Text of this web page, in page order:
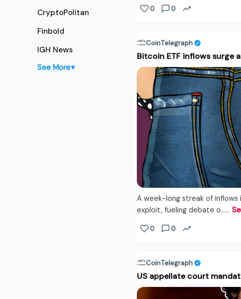
CryptoPolitan
Finbold
IGH News
See More▼
0 0
CoinTelegraph
Bitcoin ETF inflows surge
A week-long streak of inflows
exploit, fueling debate o...…
0 0
CoinTelegraph
US appellate court